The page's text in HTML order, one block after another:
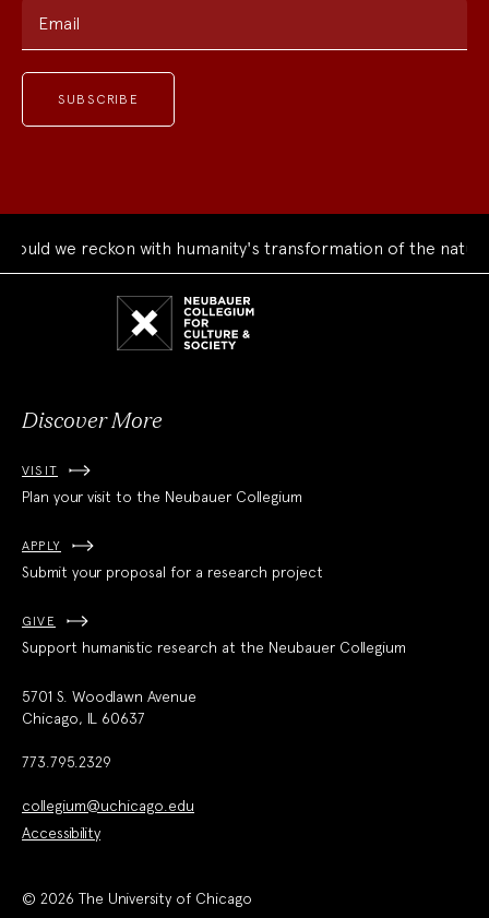
Email
we reckon with humanity's transformation of the natural
Discover More
VISIT
Plan your visit to the Neubauer Collegium
APPLY
Submit your proposal for a research project
GIVE
Support humanistic research at the Neubauer Collegium
5701 S. Woodlawn Avenue
Chicago, IL 60637
773.795.2329
collegium@uchicago.edu
Accessibility
© 2026 The University of Chicago